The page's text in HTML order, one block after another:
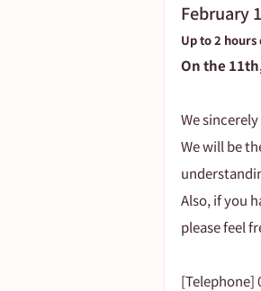
February
Up to 2
On the
We
We will be
Also, if you
please feel
[Telephone]